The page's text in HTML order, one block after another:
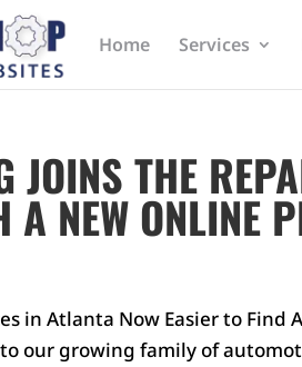
Home Services
JOINS THE
A NEW ONLINE
in Atlanta Now Easier to Find
our growing family of